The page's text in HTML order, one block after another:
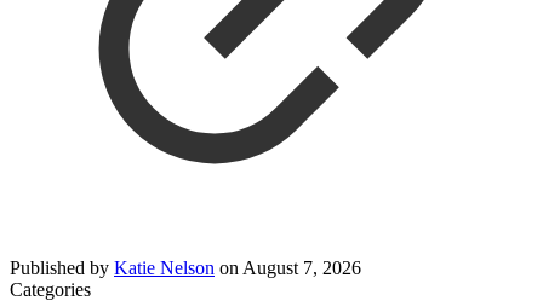
Published by Katie Nelson on August 7, 2026
Categories